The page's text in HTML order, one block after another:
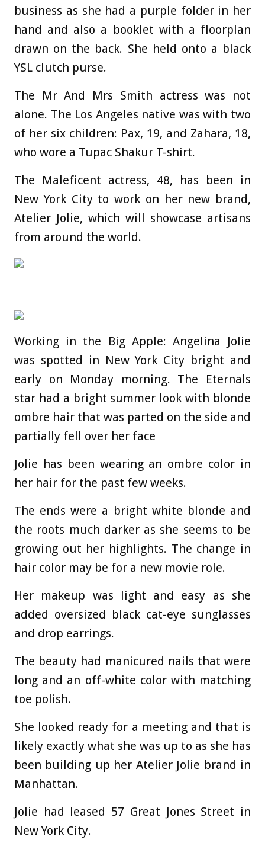
business as she had a purple folder in her
hand and also a booklet with a floorplan
drawn on the back. She held onto a black
YSL clutch purse.
The Mr And Mrs Smith actress was not
alone. The Los Angeles native was with two
of her six children: Pax, 19, and Zahara, 18,
who wore a Tupac Shakur T-shirt.
The Maleficent actress, 48, has been in
New York City to work on her new brand,
Atelier Jolie, which will showcase artisans
from around the world.
Working in the Big Apple: Angelina Jolie
was spotted in New York City bright and
early on Monday morning. The Eternals
star had a bright summer look with blonde
ombre hair that was parted on the side and
partially fell over her face
Jolie has been wearing an ombre color in
her hair for the past few weeks.
The ends were a bright white blonde and
the roots much darker as she seems to be
growing out her highlights. The change in
hair color may be for a new movie role.
Her makeup was light and easy as she
added oversized black cat-eye sunglasses
and drop earrings.
The beauty had manicured nails that were
long and an off-white color with matching
toe polish.
She looked ready for a meeting and that is
likely exactly what she was up to as she has
been building up her Atelier Jolie brand in
Manhattan.
Jolie had leased 57 Great Jones Street in
New York City.